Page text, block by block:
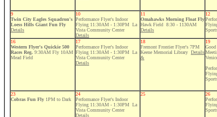
9
Twin City Eagles Squadron's
Loess Hills Giant Fun Fly
Details
10
Performance Flyer's Indoor
Flying 11:30AM - 1:30PM La
Vista Community Center
Details
11
Omahawks Morning Float Fly
Hawk Field 8:30 - 1130AM
Details
12
16
Western Flyer's Quickie 500
Races Reg. 9:30AM Fly 10AM
Mead Field
17
Performance Flyer's Indoor
Flying 11:30AM - 1:30PM La
Vista Community Center
Details
18
Fremont Frontier Flyer's 7PM
Keene Memorial Library Details
&
19
23
Cobras Fun Fly 1PM to Dark
24
Performance Flyer's Indoor
Flying 11:30AM - 1:30PM La
Vista Community Center
Details
25
26